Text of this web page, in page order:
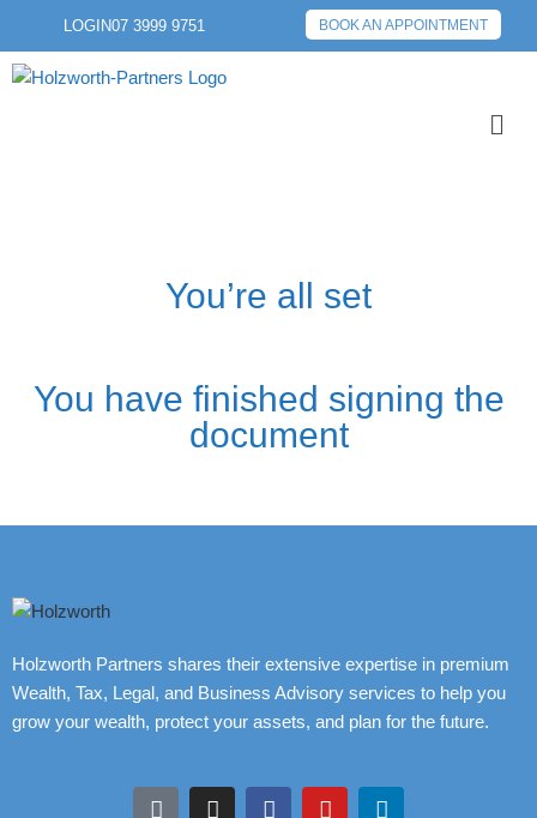
LOGIN07 3999 9751 BOOK AN APPOINTMENT
You’re all set
You have finished signing the
document
Holzworth Partners shares their extensive expertise in premium
Wealth, Tax, Legal, and Business Advisory services to help you
grow your wealth, protect your assets, and plan for the future.